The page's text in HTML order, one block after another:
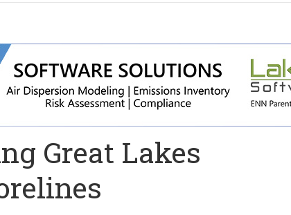
Great Lakes